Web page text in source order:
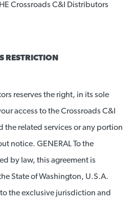
Crossroads C&I Distributors
RESTRICTION
reserves the right, in its sole
access to the Crossroads C&I
the related services or any portion
notice. GENERAL To the
by law, this agreement is
State of Washington, U.S.A.
the exclusive jurisdiction and